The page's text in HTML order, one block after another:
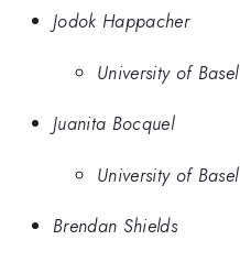
Jodok Happacher
University of Basel
Juanita Bocquel
University of Basel
Brendan Shields